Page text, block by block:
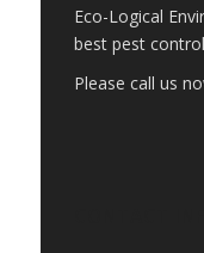
Eco-Logical
best pest
Please call us